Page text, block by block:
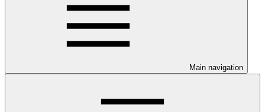
Main navigation